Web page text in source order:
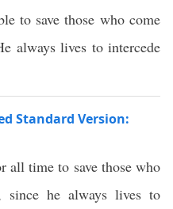
to save those who come
always lives to intercede
Standard Version:
all time to save those who
since he always lives to